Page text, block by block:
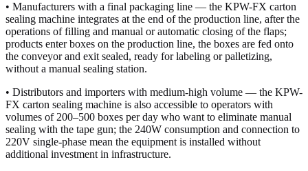
• Manufacturers with a final packaging line — the KPW-FX carton
sealing machine integrates at the end of the production line, after the
operations of filling and manual or automatic closing of the flaps;
products enter boxes on the production line, the boxes are fed onto
the conveyor and exit sealed, ready for labeling or palletizing,
without a manual sealing station.
• Distributors and importers with medium-high volume — the KPW-
FX carton sealing machine is also accessible to operators with
volumes of 200–500 boxes per day who want to eliminate manual
sealing with the tape gun; the 240W consumption and connection to
220V single-phase mean the equipment is installed without
additional investment in infrastructure.